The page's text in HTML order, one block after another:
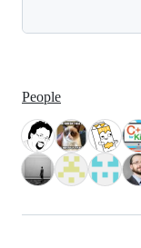
People